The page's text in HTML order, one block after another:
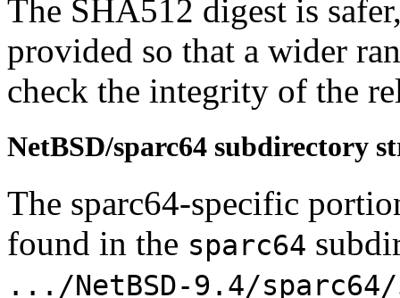
The SHA512 digest is
provided so that a wider
check the integrity of the
NetBSD/sparc64 subdirectory
The sparc64-specific
found in the sparc64
.../NetBSD-9.4/sparc64/